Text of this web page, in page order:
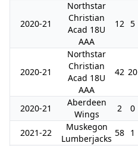
2020-21
Northstar
Christian
Acad 18U
AAA
12 5
2020-21
Northstar
Christian
Acad 18U
AAA
42 20
2020-21
Aberdeen
Wings
2 0
2021-22
Muskegon
Lumberjacks
58 1